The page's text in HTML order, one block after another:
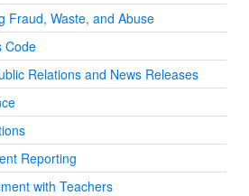
Fraud, Waste, and Abuse
Code
Relations and News Releases
Reporting
with Teachers